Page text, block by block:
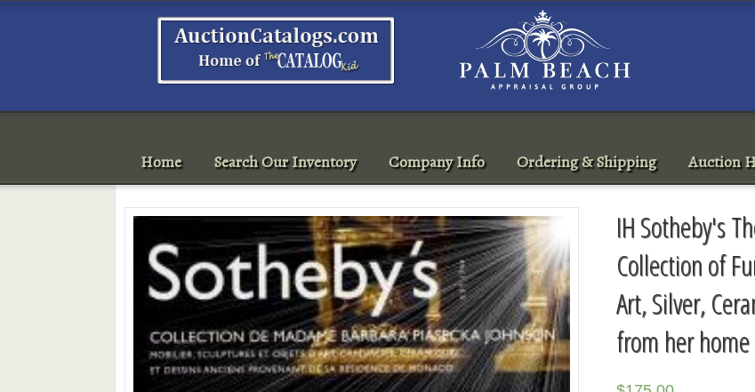
Home Search Our Inventory Company Info Ordering & Shipping Auction
IH Sotheby's
Collection of
Art, Silver,
from her